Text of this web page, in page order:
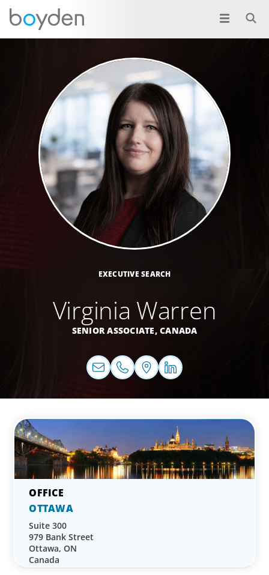
EXECUTIVE SEARCH
Virginia Warren
SENIOR ASSOCIATE, CANADA
OTTAWA
Suite 300
979 Bank Street
Ottawa, ON
Canada